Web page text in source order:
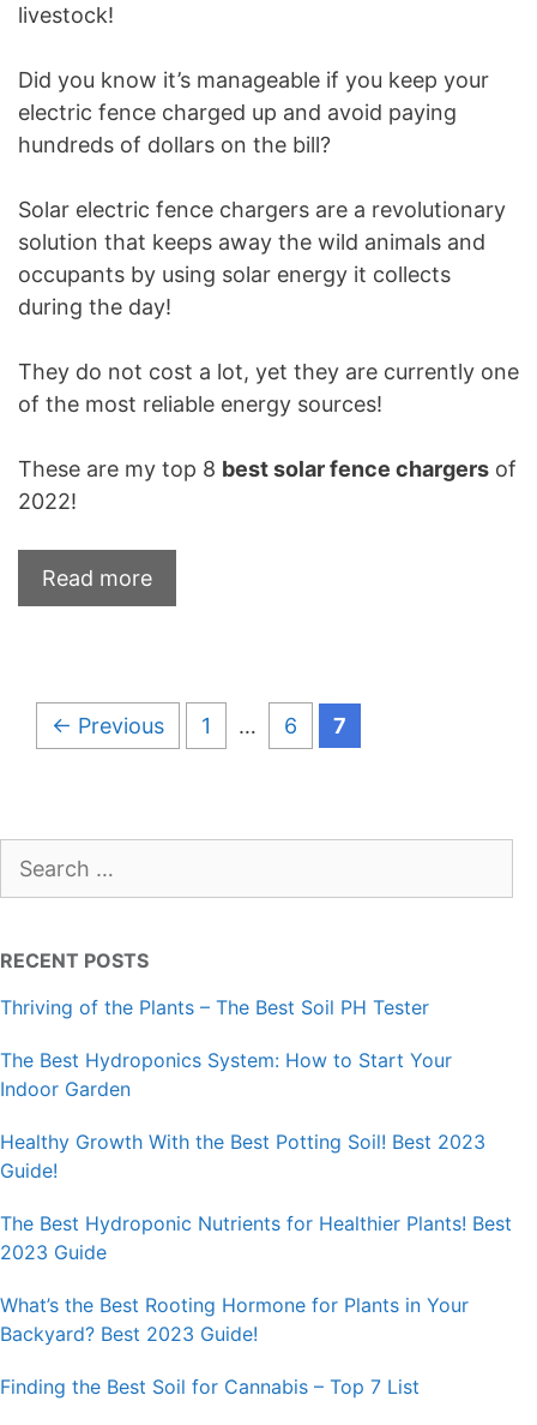
livestock!
Did you know it’s manageable if you keep your
electric fence charged up and avoid paying
hundreds of dollars on the bill?
Solar electric fence chargers are a revolutionary
solution that keeps away the wild animals and
occupants by using solar energy it collects
during the day!
They do not cost a lot, yet they are currently one
of the most reliable energy sources!
These are my top 8 best solar fence chargers of
2022!
Read more
← Previous Page
1 … Page
6 Page
7
for:
RECENT POSTS
Thriving of the Plants – The Best Soil PH Tester
The Best Hydroponics System: How to Start Your
Indoor Garden
Healthy Growth With the Best Potting Soil! Best 2023
Guide!
The Best Hydroponic Nutrients for Healthier Plants! Best
2023 Guide
What’s the Best Rooting Hormone for Plants in Your
Backyard? Best 2023 Guide!
Finding the Best Soil for Cannabis – Top 7 List